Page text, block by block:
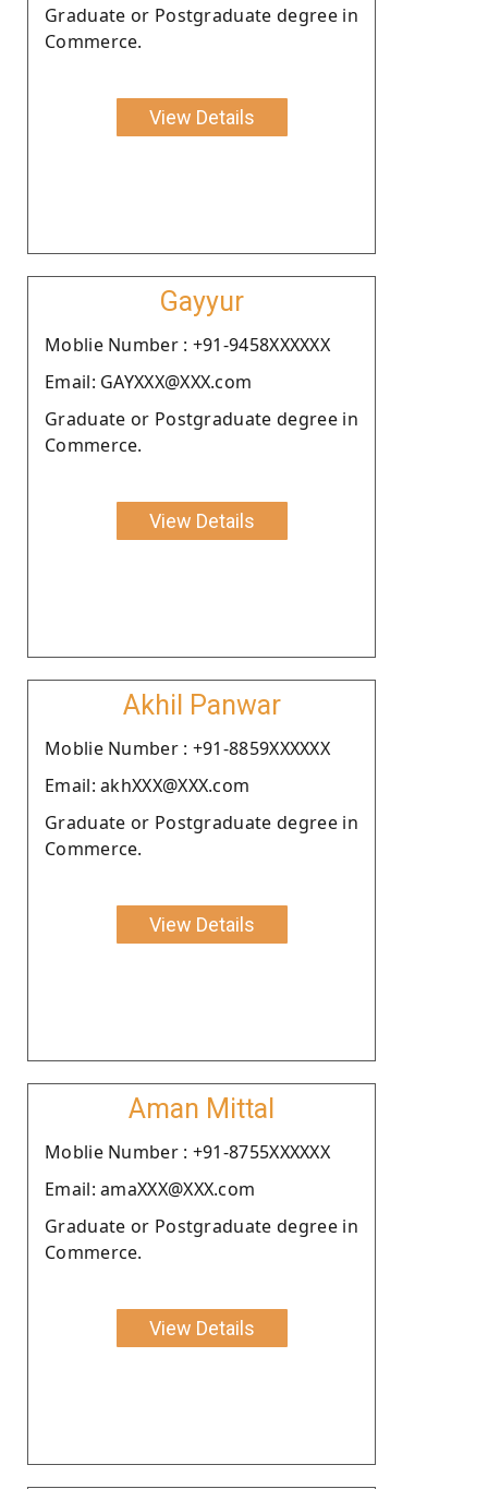
Graduate or Postgraduate degree in
Commerce.
View Details
Gayyur
Moblie Number : +91-9458XXXXXX
Email: GAYXXX@XXX.com
Graduate or Postgraduate degree in
Commerce.
View Details
Akhil Panwar
Moblie Number : +91-8859XXXXXX
Email: akhXXX@XXX.com
Graduate or Postgraduate degree in
Commerce.
View Details
Aman Mittal
Moblie Number : +91-8755XXXXXX
Email: amaXXX@XXX.com
Graduate or Postgraduate degree in
Commerce.
View Details